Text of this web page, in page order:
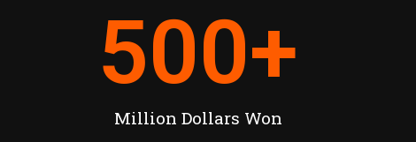
Million Dollars Won
500+